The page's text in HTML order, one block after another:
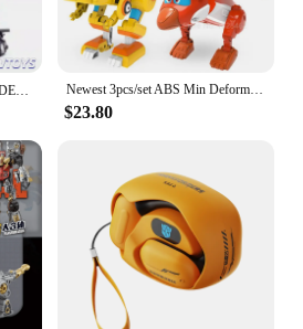
Newest 3pcs/set ABS Min Deformation Gogo Dino Action Figures Transformation Car Airplane Dinosaur toys for Kids Gift
$23.80